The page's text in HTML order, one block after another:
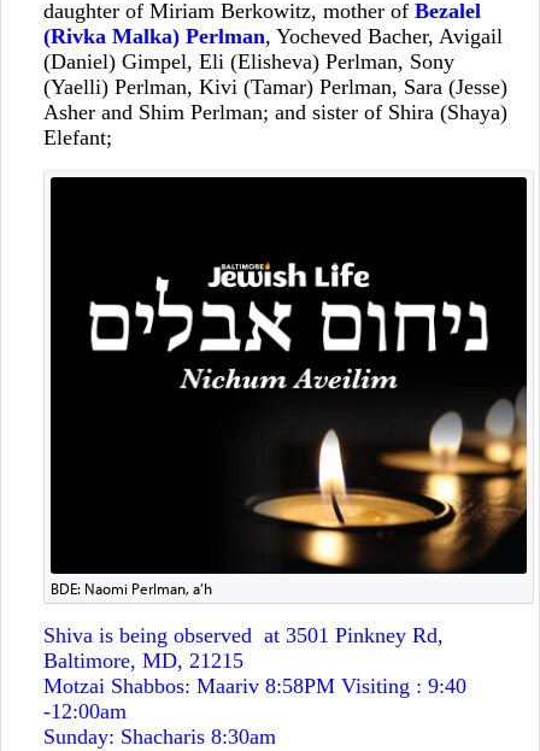
daughter of Miriam Berkowitz, mother of Bezalel
(Rivka Malka) Perlman, Yocheved Bacher, Avigail
(Daniel) Gimpel, Eli (Elisheva) Perlman, Sony
(Yaelli) Perlman, Kivi (Tamar) Perlman, Sara (Jesse)
Asher and Shim Perlman; and sister of Shira (Shaya)
Elefant;
BDE: Naomi Perlman, a’h
Shiva is being observed at 3501 Pinkney Rd,
Baltimore, MD, 21215
Motzai Shabbos: Maariv 8:58PM Visiting : 9:40
-12:00am
Sunday: Shacharis 8:30am